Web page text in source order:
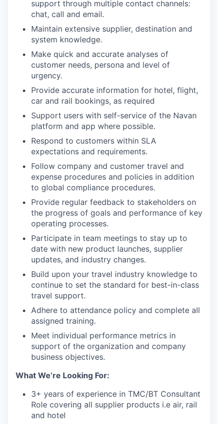
support through multiple contact channels:
chat, call and email.
Maintain extensive supplier, destination and
system knowledge.
Make quick and accurate analyses of
customer needs, persona and level of
urgency.
Provide accurate information for hotel, flight,
car and rail bookings, as required
Support users with self-service of the Navan
platform and app where possible.
Respond to customers within SLA
expectations and requirements.
Follow company and customer travel and
expense procedures and policies in addition
to global compliance procedures.
Provide regular feedback to stakeholders on
the progress of goals and performance of key
operating processes.
Participate in team meetings to stay up to
date with new product launches, supplier
updates, and industry changes.
Build upon your travel industry knowledge to
continue to set the standard for best-in-class
travel support.
Adhere to attendance policy and complete all
assigned training.
Meet individual performance metrics in
support of the organization and company
business objectives.
What We’re Looking For:
3+ years of experience in TMC/BT Consultant
Role covering all supplier products i.e air, rail
and hotel